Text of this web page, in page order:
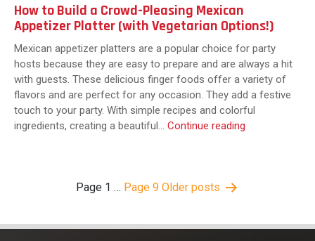
How to Build a Crowd-Pleasing Mexican
Appetizer Platter (with Vegetarian Options!)
Mexican appetizer platters are a popular choice for party
hosts because they are easy to prepare and are always a hit
with guests. These delicious finger foods offer a variety of
flavors and are perfect for any occasion. They add a festive
touch to your party. With simple recipes and colorful
ingredients, creating a beautiful… Continue reading
Appetizer
Posts
Page 1 … Page 9 Older posts